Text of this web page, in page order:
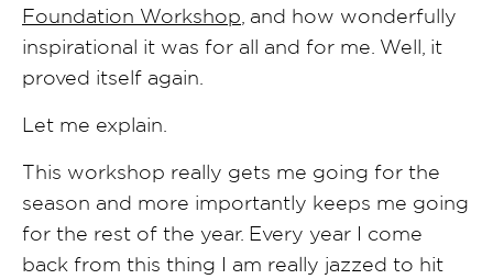
Foundation Workshop , and how wonderfully
inspirational it was for all and for me. Well, it
proved itself again.
Let me explain.
This workshop really gets me going for the
season and more importantly keeps me going
for the rest of the year. Every year I come
back from this thing I am really jazzed to hit